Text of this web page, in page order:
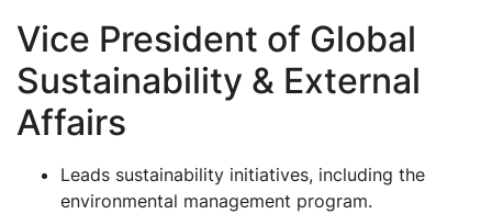
Vice President of Global
Sustainability & External
Affairs
Leads sustainability initiatives, including the
environmental management program.